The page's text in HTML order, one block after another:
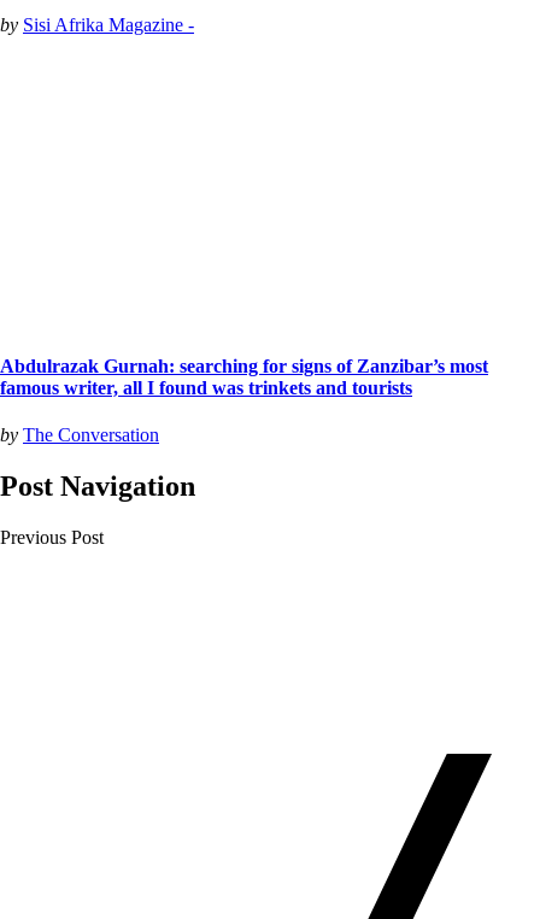
by Sisi Afrika Magazine -
Abdulrazak Gurnah: searching for signs of Zanzibar’s most
famous writer, all I found was trinkets and tourists
by The Conversation
Post Navigation
Previous Post